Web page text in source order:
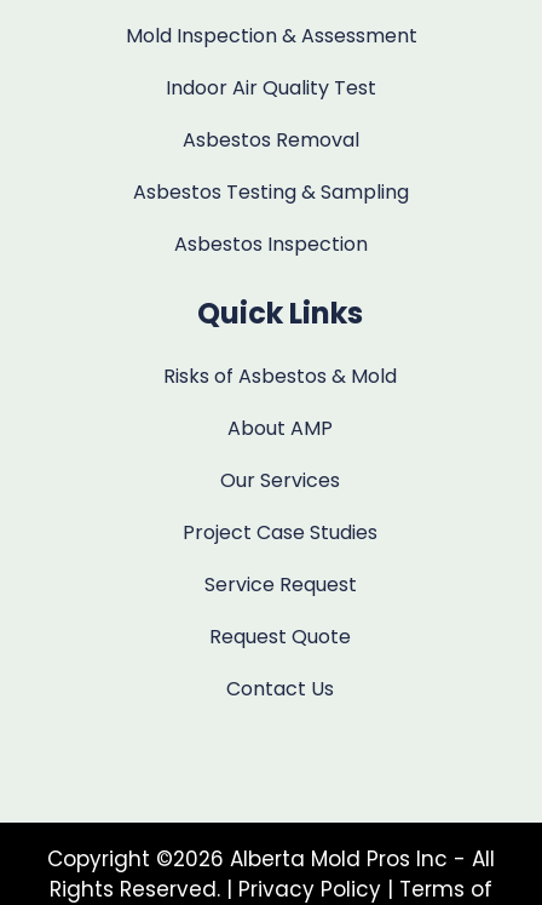
Mold Inspection & Assessment
Indoor Air Quality Test
Asbestos Removal
Asbestos Testing & Sampling
Asbestos Inspection
Quick Links
Risks of Asbestos & Mold
About AMP
Our Services
Project Case Studies
Service Request
Request Quote
Contact Us
Copyright ©2026 Alberta Mold Pros Inc - All
Rights Reserved. | Privacy Policy | Terms of